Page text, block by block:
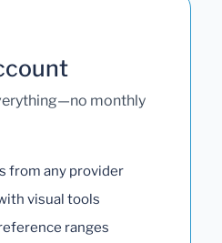
monthly
from any provider
visual tools
ranges